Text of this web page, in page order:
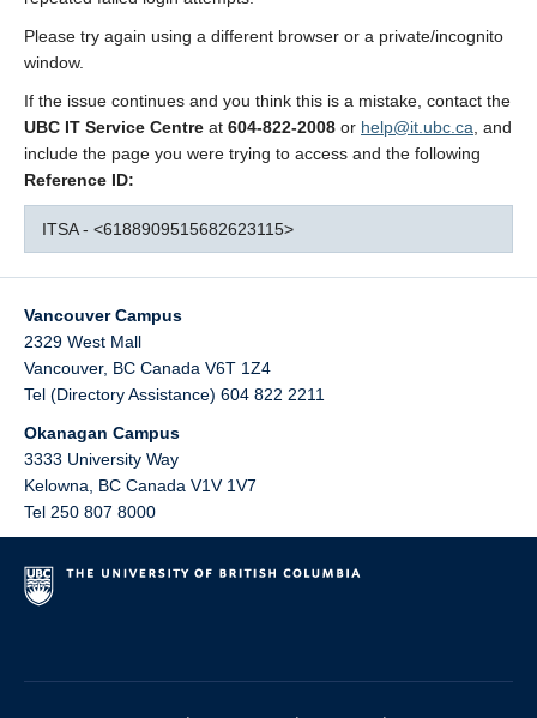
Please try again using a different browser or a private/incognito
window.
If the issue continues and you think this is a mistake, contact the
UBC IT Service Centre at 604-822-2008 or help@it.ubc.ca , and
include the page you were trying to access and the following
Reference ID:
ITSA - <6188909515682623115>
Vancouver Campus
2329 West Mall
Vancouver, BC Canada V6T 1Z4
Tel (Directory Assistance) 604 822 2211
Okanagan Campus
3333 University Way
Kelowna
BC Canada V1V 1V7
Tel 250 807 8000